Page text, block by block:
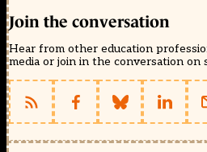
Join the conversation
Hear from other education
media or join in the conversation on